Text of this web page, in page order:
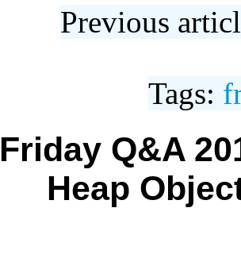
Previous
Tags:
Friday Q&A
Heap